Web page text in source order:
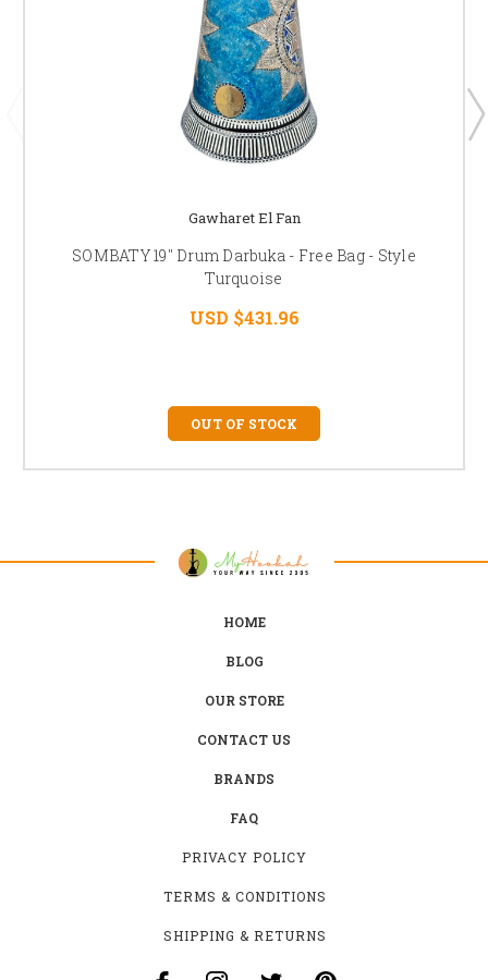
Gawharet El Fan
SOMBATY 19" Drum Darbuka - Free Bag - Style
Turquoise
USD $431.96
OUT OF STOCK
HOME
BLOG
OUR STORE
CONTACT US
BRANDS
FAQ
PRIVACY POLICY
TERMS & CONDITIONS
SHIPPING & RETURNS